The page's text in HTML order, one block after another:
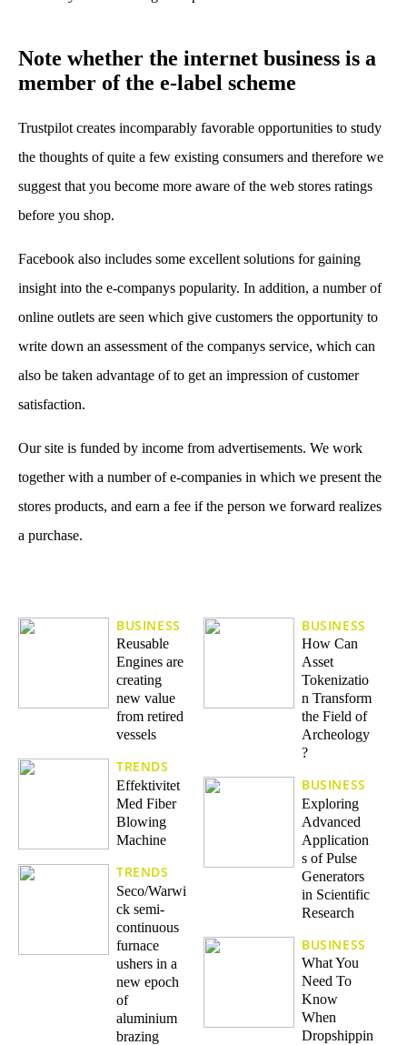
Note whether the internet business is a
member of the e-label scheme
Trustpilot creates incomparably favorable opportunities to study
the thoughts of quite a few existing consumers and therefore we
suggest that you become more aware of the web stores ratings
before you shop.
Facebook also includes some excellent solutions for gaining
insight into the e-companys popularity. In addition, a number of
online outlets are seen which give customers the opportunity to
write down an assessment of the companys service, which can
also be taken advantage of to get an impression of customer
satisfaction.
Our site is funded by income from advertisements. We work
together with a number of e-companies in which we present the
stores products, and earn a fee if the person we forward realizes
a purchase.
BUSINESS
Reusable
Engines are
creating
new value
from retired
vessels
TRENDS
Effektivitet
Med Fiber
Blowing
Machine
TRENDS
Seco/Warwi
ck semi-
continuous
furnace
ushers in a
new epoch
of
aluminium
brazing
BUSINESS
How Can
Asset
Tokenizatio
n Transform
the Field of
Archeology
?
BUSINESS
Exploring
Advanced
Application
s of Pulse
Generators
in Scientific
Research
BUSINESS
What You
Need To
Know
When
Dropshippin